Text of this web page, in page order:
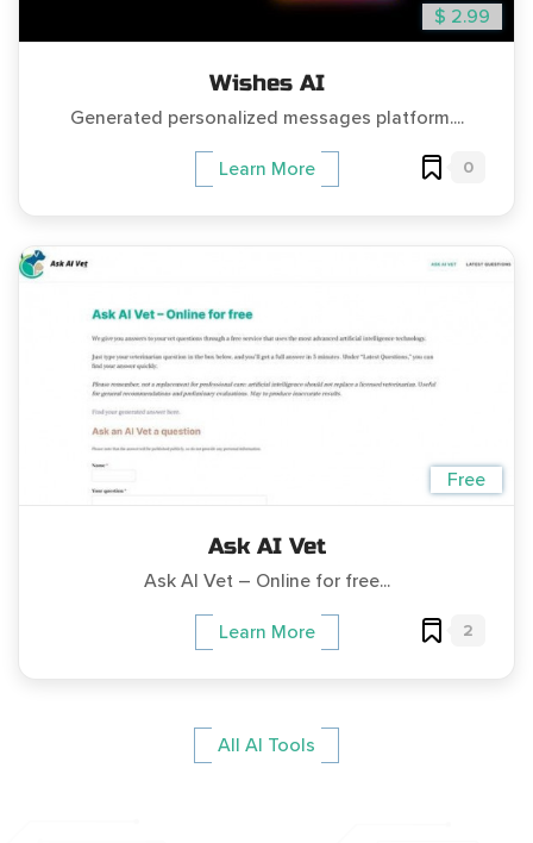
$ 2.99
Wishes AI
Generated personalized messages platform....
Learn More 0
Free
Ask AI Vet
Ask AI Vet – Online for free...
Learn More 2
All AI Tools